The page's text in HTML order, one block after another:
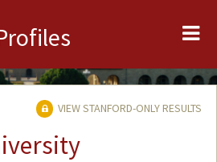
VIEW STANFORD-ONLY RESULTS